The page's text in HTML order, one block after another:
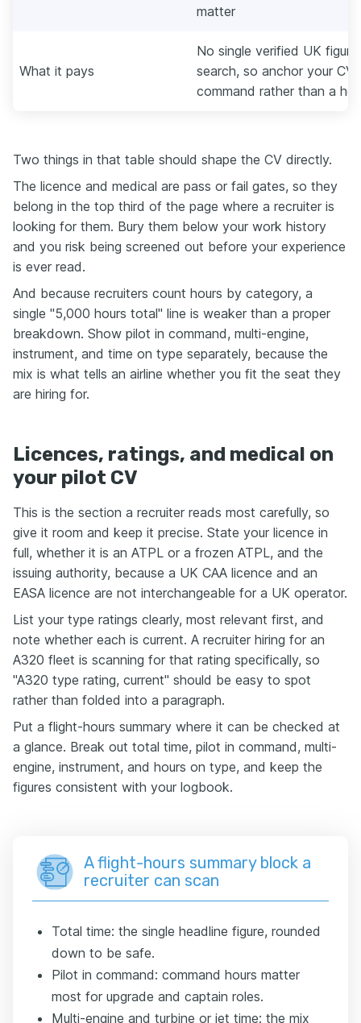
matter
What it pays
No single verified UK
search, so anchor your
command rather than a
Two things in that table should shape the CV directly.
The licence and medical are pass or fail gates, so they
belong in the top third of the page where a recruiter is
looking for them. Bury them below your work history
and you risk being screened out before your experience
is ever read.
And because recruiters count hours by category, a
single "5,000 hours total" line is weaker than a proper
breakdown. Show pilot in command, multi-engine,
instrument, and time on type separately, because the
mix is what tells an airline whether you fit the seat they
are hiring for.
Licences, ratings, and medical on
your pilot CV
This is the section a recruiter reads most carefully, so
give it room and keep it precise. State your licence in
full, whether it is an ATPL or a frozen ATPL, and the
issuing authority, because a UK CAA licence and an
EASA licence are not interchangeable for a UK operator.
List your type ratings clearly, most relevant first, and
note whether each is current. A recruiter hiring for an
A320 fleet is scanning for that rating specifically, so
"A320 type rating, current" should be easy to spot
rather than folded into a paragraph.
Put a flight-hours summary where it can be checked at
a glance. Break out total time, pilot in command, multi-
engine, instrument, and hours on type, and keep the
figures consistent with your logbook.
A flight-hours summary block a
recruiter can scan
Total time: the single headline figure, rounded
down to be safe.
Pilot in command: command hours matter
most for upgrade and captain roles.
Multi-engine and turbine or jet time: the mix